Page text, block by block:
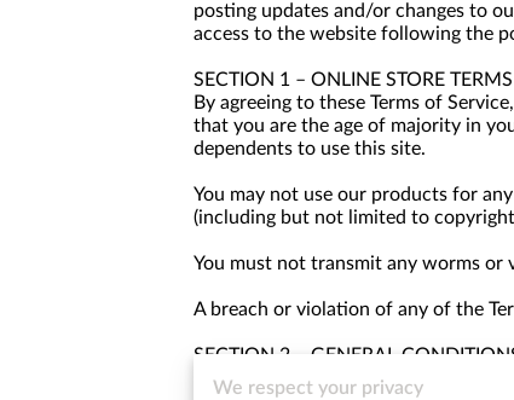
posting updates and/or changes to
access to the website following the
SECTION 1 – ONLINE STORE TERMS
By agreeing to these Terms of
that you are the age of majority in
dependents to use this site.
You may not use our products for
(including but not limited to
You must not transmit any worms or
A breach or violation of any of the
SECTION 2 – GENERAL
We reserve the right to refuse
We respect your privacy